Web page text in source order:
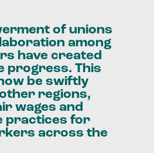
of unions
among
have created
progress. This
be swiftly
regions,
wages and
practices for
across the